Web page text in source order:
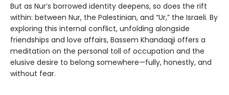
But as Nur’s borrowed identity deepens, so does the rift
within: between Nur, the Palestinian, and “Ur,” the Israeli. By
exploring this internal conflict, unfolding alongside
friendships and love affairs, Bassem Khandaqji offers a
meditation on the personal toll of occupation and the
elusive desire to belong somewhere—fully, honestly, and
without fear.